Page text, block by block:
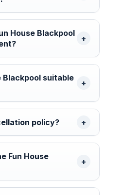
House Blackpool
Blackpool suitable
policy?
Fun House